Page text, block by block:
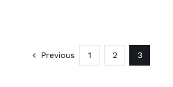
Previous 1 2 3